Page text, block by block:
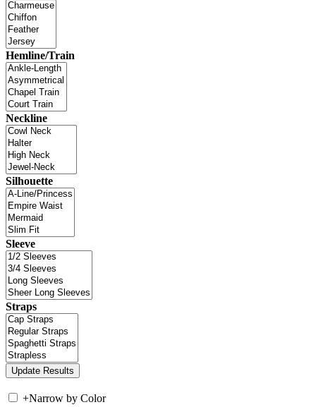
Hemline/Train
Neckline
Silhouette
Sleeve
Straps
+Narrow by Color